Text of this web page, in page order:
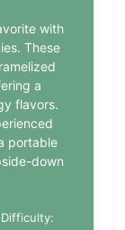
with
These
a
flavors.
portable
down
Difficulty: